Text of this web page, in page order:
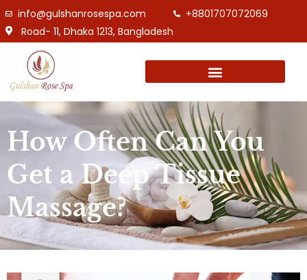
info@gulshanrosespa.com
+8801707072069
Road- 11, Dhaka 1213, Bangladesh
How Often Can You
Get a Deep Tissue
Massage?